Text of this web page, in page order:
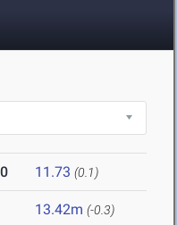
11.73 (0.1)
13.42m (-0.3)